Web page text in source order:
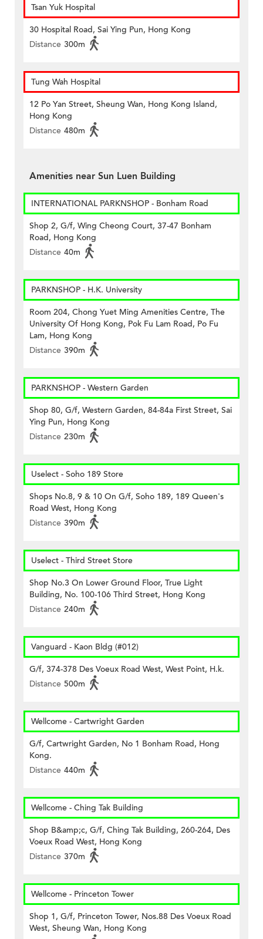
Tsan Yuk Hospital
30 Hospital Road, Sai Ying Pun, Hong Kong
Distance 300m
Tung Wah Hospital
12 Po Yan Street, Sheung Wan, Hong Kong Island,
Hong Kong
Distance 480m
Amenities near Sun Luen Building
INTERNATIONAL PARKNSHOP - Bonham Road
Shop 2, G/f, Wing Cheong Court, 37-47 Bonham
Road, Hong Kong
Distance 40m
PARKNSHOP - H.K. University
Room 204, Chong Yuet Ming Amenities Centre, The
University Of Hong Kong, Pok Fu Lam Road, Po Fu
Lam, Hong Kong
Distance 390m
PARKNSHOP - Western Garden
Shop 80, G/f, Western Garden, 84-84a First Street, Sai
Ying Pun, Hong Kong
Distance 230m
Uselect - Soho 189 Store
Shops No.8, 9 & 10 On G/f, Soho 189, 189 Queen's
Road West, Hong Kong
Distance 390m
Uselect - Third Street Store
Shop No.3 On Lower Ground Floor, True Light
Building, No. 100-106 Third Street, Hong Kong
Distance 240m
Vanguard - Kaon Bldg (#012)
G/f, 374-378 Des Voeux Road West, West Point, H.k.
Distance 500m
Wellcome - Cartwright Garden
G/f, Cartwright Garden, No 1 Bonham Road, Hong
Kong.
Distance 440m
Wellcome - Ching Tak Building
Shop B&amp;c, G/f, Ching Tak Building, 260-264, Des
Voeux Road West, Hong Kong
Distance 370m
Wellcome - Princeton Tower
Shop 1, G/f, Princeton Tower, Nos.88 Des Voeux Road
West, Sheung Wan, Hong Kong